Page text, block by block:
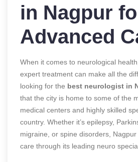
in Nagpur
Advanced
When it comes to neurological
expert treatment can make all the
looking for the best neurologist in
that the city is home to some of the
medical centers and highly skilled
country. Whether it’s epilepsy,
migraine, or spine disorders,
care through its leading neuro